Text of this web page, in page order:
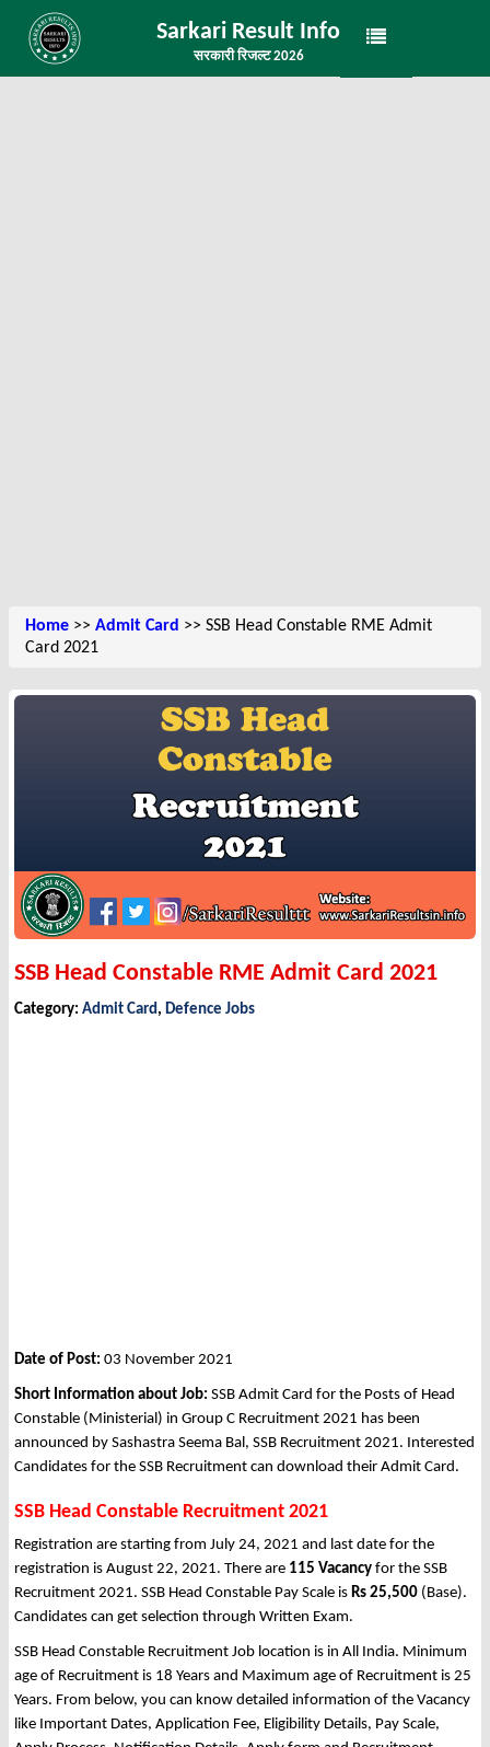
Sarkari Result Info
सरकारी रिजल्ट 2026
Home >> Admit Card >> SSB Head Constable RME Admit
Card 2021
SSB Head Constable RME Admit Card 2021
Category: Admit Card, Defence Jobs
Date of Post: 03 November 2021
Short Information about Job: SSB Admit Card for the Posts of Head
Constable (Ministerial) in Group C Recruitment 2021 has been
announced by Sashastra Seema Bal, SSB Recruitment 2021. Interested
Candidates for the SSB Recruitment can download their Admit Card.
SSB Head Constable Recruitment 2021
Registration are starting from July 24, 2021 and last date for the
registration is August 22, 2021. There are 115 Vacancy for the SSB
Recruitment 2021. SSB Head Constable Pay Scale is Rs 25,500 (Base).
Candidates can get selection through Written Exam.
SSB Head Constable Recruitment Job location is in All India. Minimum
age of Recruitment is 18 Years and Maximum age of Recruitment is 25
Years. From below, you can know detailed information of the Vacancy
like Important Dates, Application Fee, Eligibility Details, Pay Scale,